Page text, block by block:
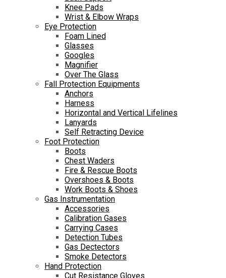
Knee Pads
Wrist & Elbow Wraps
Eye Protection
Foam Lined
Glasses
Googles
Magnifier
Over The Glass
Fall Protection Equipments
Anchors
Harness
Horizontal and Vertical Lifelines
Lanyards
Self Retracting Device
Foot Protection
Boots
Chest Waders
Fire & Rescue Boots
Overshoes & Boots
Work Boots & Shoes
Gas Instrumentation
Accessories
Calibration Gases
Carrying Cases
Detection Tubes
Gas Dectectors
Smoke Detectors
Hand Protection
Cut Resistance Gloves